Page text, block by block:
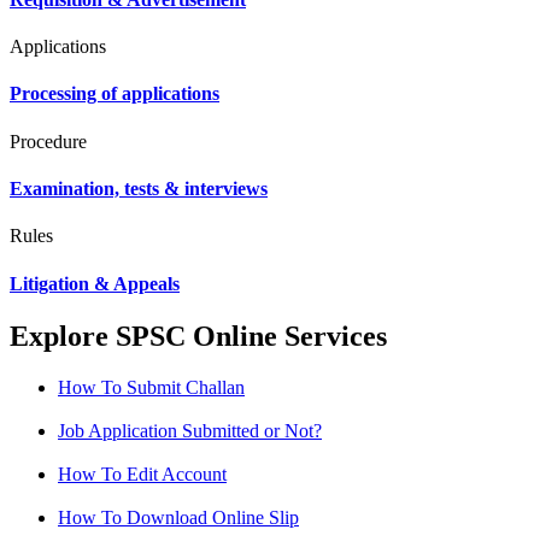
Applications
Processing of applications
Procedure
Examination, tests & interviews
Rules
Litigation & Appeals
Explore SPSC Online Services
How To Submit Challan
Job Application Submitted or Not?
How To Edit Account
How To Download Online Slip